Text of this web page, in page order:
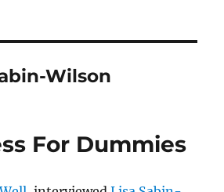
Wilson
For Dummies